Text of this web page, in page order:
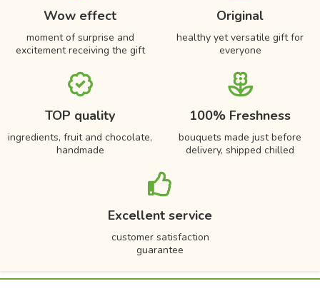
Wow effect
moment of surprise and
excitement receiving the gift
Original
healthy yet versatile gift for
everyone
TOP quality
ingredients, fruit and chocolate,
handmade
100% Freshness
bouquets made just before
delivery, shipped chilled
Excellent service
customer satisfaction
guarantee